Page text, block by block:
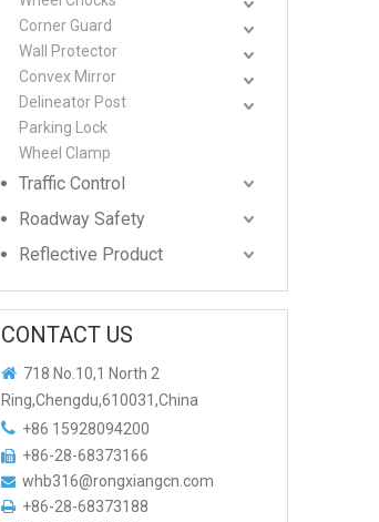
Corner Guard
Wall Protector
Convex Mirror
Delineator Post
Parking Lock
Wheel Clamp
Traffic Control
Roadway Safety
Reflective Product
CONTACT US
 718 No.10,1 North 2
Ring,Chengdu,610031,China
 +86 15928094200
 +86-28-68373166
 whb316@rongxiangcn.com
 +86-28-68373188